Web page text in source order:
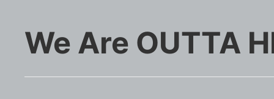
We Are OUTTA